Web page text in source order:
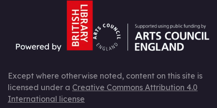
Except where otherwise noted, content on this site is
licensed under a Creative Commons Attribution 4.0
International license